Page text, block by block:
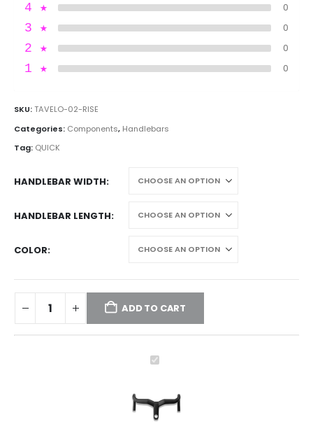
4 ★ 0
3 ★ 0
2 ★ 0
1 ★ 0
SKU:TAVELO-02-RISE
Categories: Components, Handlebars
Tag: QUICK
HANDLEBAR WIDTH
HANDLEBAR LENGTH
COLOR
ADD TO CART
TAVELO
Integrated